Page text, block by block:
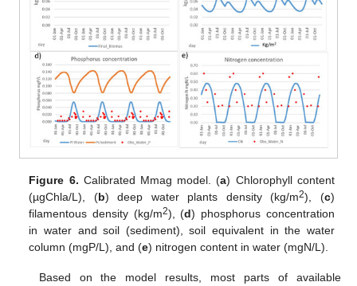
Figure 6. Calibrated Mmag model. (a) Chlorophyll content
(µgChla/L), (b) deep water plants density (kg/m2), (c)
filamentous density (kg/m2), (d) phosphorus concentration
in water and soil (sediment), soil equivalent in the water
column (mgP/L), and (e) nitrogen content in water (mgN/L).
Based on the model results, most parts of available